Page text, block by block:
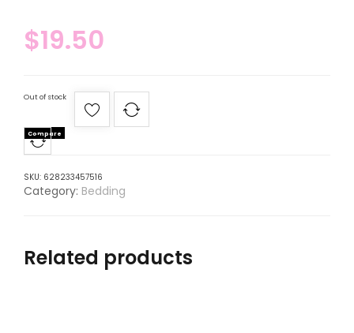
$19.50
Out of stock
Compare
SKU: 628233457516
Category: Bedding
Related products